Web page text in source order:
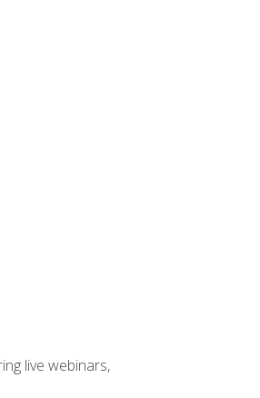
live webinars,